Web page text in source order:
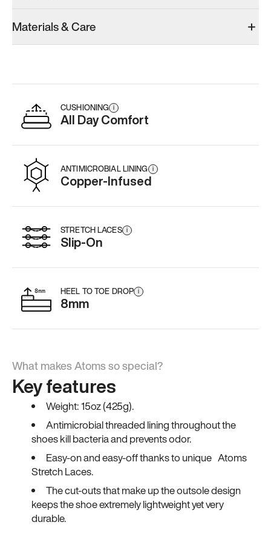
Materials & Care
CUSHIONING i
All Day Comfort
ANTIMICROBIAL LINING i
Copper-Infused
STRETCH LACES i
Slip-On
HEEL TO TOE DROP i
8mm
What makes Atoms so special?
Key features
Weight: 15oz (425g).
Antimicrobial threaded lining throughout the
shoes kill bacteria and prevents odor.
Easy-on and easy-off thanks to unique Atoms
Stretch Laces.
The cut-outs that make up the outsole design
keeps the shoe extremely lightweight yet very
durable.